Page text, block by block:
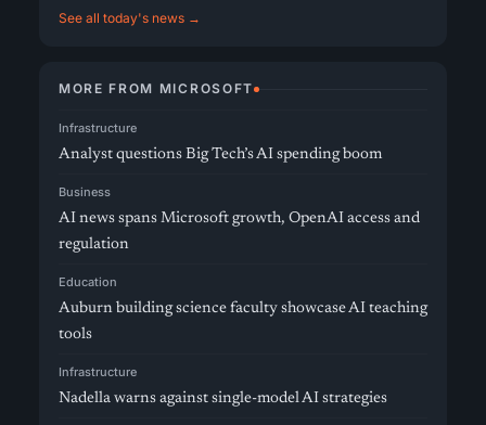
See all today's news →
MORE FROM MICROSOFT
Infrastructure
Analyst questions Big Tech’s AI spending boom
Business
AI news spans Microsoft growth, OpenAI access and
regulation
Education
Auburn building science faculty showcase AI teaching
tools
Infrastructure
Nadella warns against single-model AI strategies